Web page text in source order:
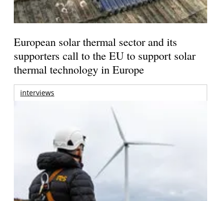
European solar thermal sector and its
supporters call to the EU to support solar
thermal technology in Europe
interviews